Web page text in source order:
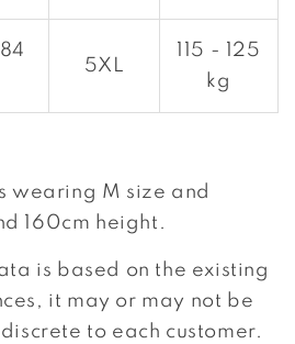
5XL
115 - 125
kg
wearing M size and
160cm height.
is based on the existing
it may or may not be
to each customer.